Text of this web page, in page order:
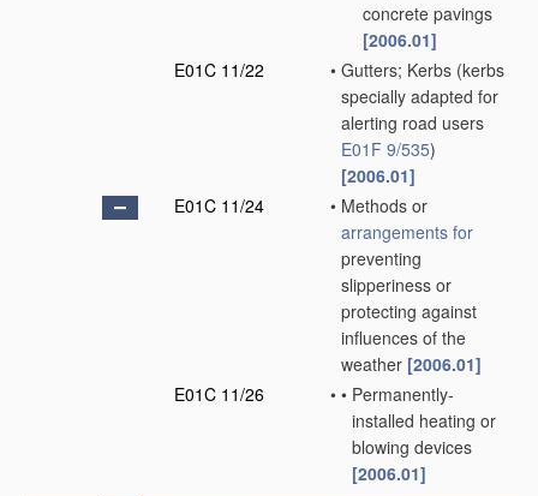
concrete pavings
[2006.01]
E01C 11/22
• Gutters; Kerbs (kerbs
specially adapted for
alerting road users
E01F 9/535)
[2006.01]
E01C 11/24
• Methods or
arrangements for
preventing
slipperiness or
protecting against
influences of the
weather [2006.01]
E01C 11/26
• • Permanently-
installed heating or
blowing devices
[2006.01]